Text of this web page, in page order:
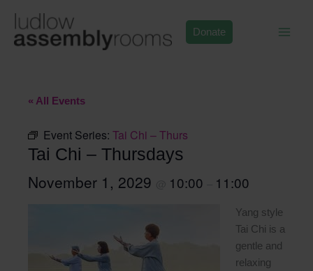
content
Donate
« All Events
Event Series: Tai Chi – Thurs
Tai Chi – Thursdays
November 1, 2029 10:00 11:00
Yang style
Tai Chi is a
gentle and
relaxing